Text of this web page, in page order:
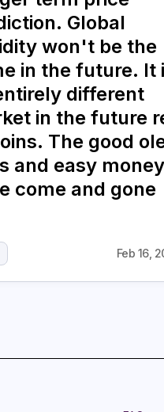
Global
won't be the
in the future. It
different
in the future
The good
and easy money
come and gone
Feb 16,